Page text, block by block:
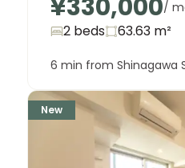
¥330,000/
2 beds 63.63 m²
6 min from Shinagawa
New